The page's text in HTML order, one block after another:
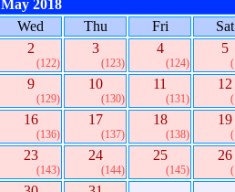
May 2018
Wed Thu Fri Sat
2
(122)
3
(123)
4
(124)
5
9
(129)
10
(130)
11
(131)
12
16
(136)
17
(137)
18
(138)
19
23
(143)
24
(144)
25
(145)
26